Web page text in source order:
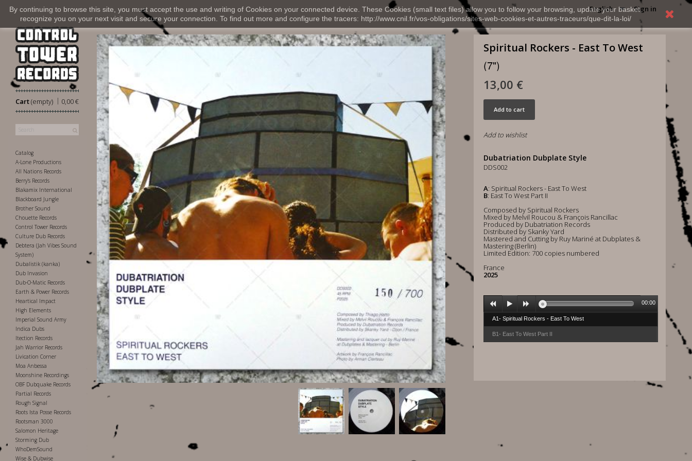
By continuing to browse this site, you must accept the use and writing of Cookies on your connected device. These Cookies (small text files) allow you to follow your browsing, update your basket,
recognize you on your next visit and secure your connection. To find out more and configure the tracers: http://www.cnil.fr/vos-obligations/sites-web-cookies-et-autres-traceurs/que-dit-la-loi/
Sign in
English
Cart 0,00 €
|
(empty)
Catalog
A-Lone Productions
All Nations Records
Berry's Records
Blakamix International
Blackboard Jungle
Brother Sound
Chouette Records
Control Tower Records
Culture Dub Records
Debtera (Jah Vibes Sound
System)
Dubalistik (kanka)
Dub Invasion
Dub-O-Matic Records
Earth & Power Records
Heartical Impact
High Elements
Imperial Sound Army
Indica Dubs
Itection Records
Jah Warrior Records
Livication Corner
Moa Anbessa
Moonshine Recordings
OBF Dubquake Records
Partial Records
Rough Signal
Roots Ista Posse Records
Rootsman 3000
Salomon Heritage
Storming Dub
WhoDemSound
Wise & Dubwise
Spiritual Rockers - East To West
(7")
13,00 €
Add to cart
Add to wishlist
Dubatriation Dubplate Style
DDS002
A: Spiritual Rockers - East To West
B: East To West Part II
Composed by Spiritual Rockers
Mixed by Melvil Roucou & François Rancillac
Produced by Dubatriation Records
Distributed by Skanky Yard
Mastered and Cutting by Ruy Mariné at Dubplates &
Mastering (Berlin)
Limited Edition: 700 copies numbered
France
2025
A1- Spiritual Rockers - East To West
B1- East To West Part II
00:00